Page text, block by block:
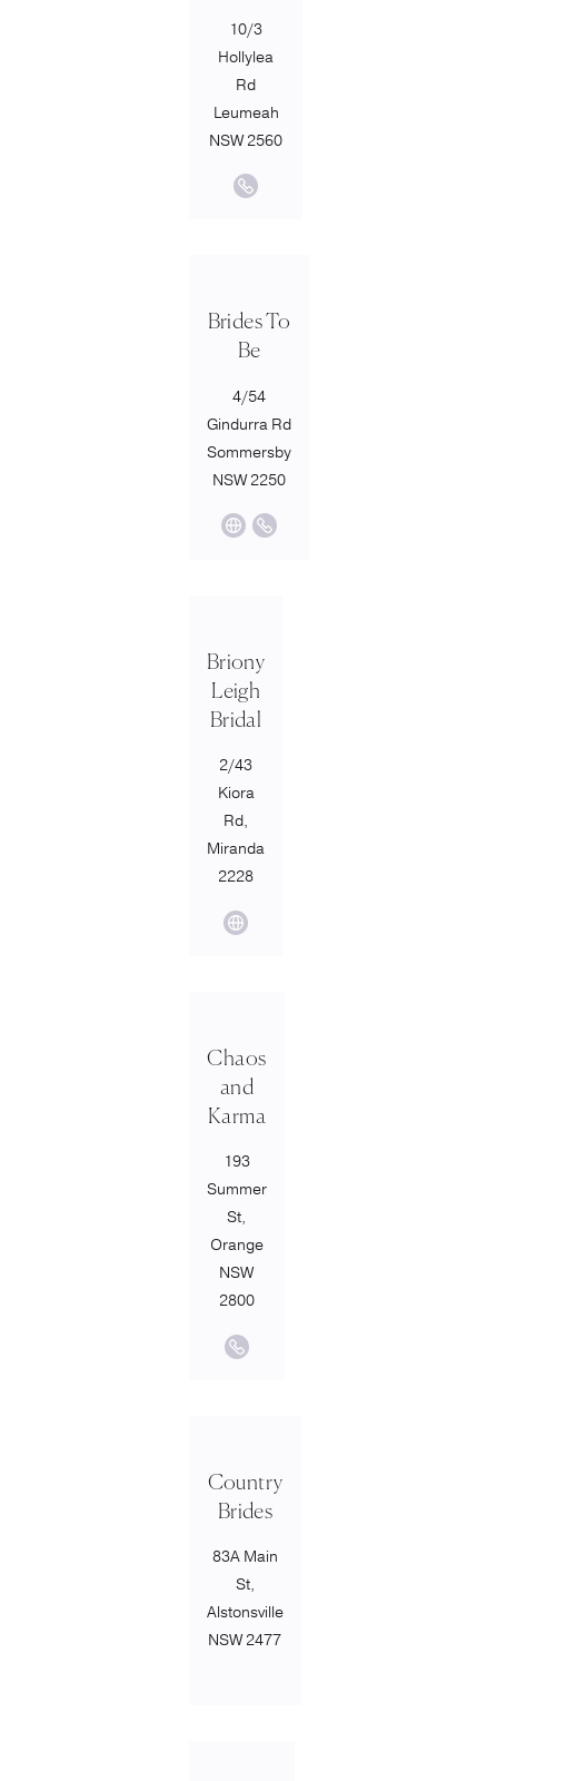
10/3
Hollylea
Rd
Leumeah
NSW 2560
Brides To
Be
4/54
Gindurra Rd
Sommersby
NSW 2250
Briony
Leigh
Bridal
2/43
Kiora
Rd,
Miranda
2228
Chaos
and
Karma
193
Summer
St,
Orange
NSW
2800
Country
Brides
83A Main
St,
Alstonsville
NSW 2477